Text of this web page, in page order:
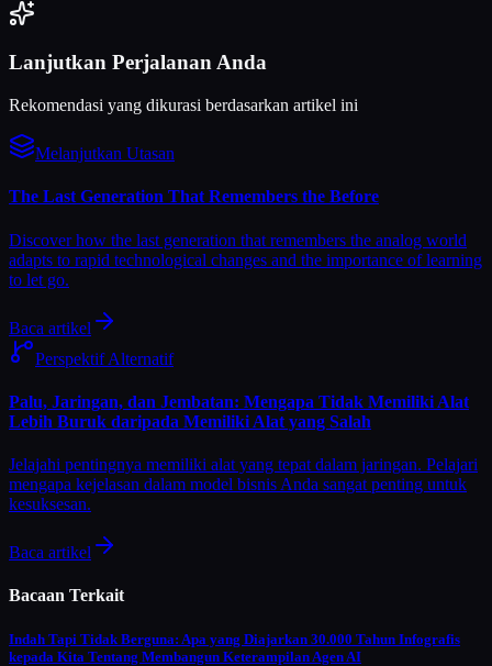
Lanjutkan Perjalanan Anda
Rekomendasi yang dikurasi berdasarkan artikel ini
Melanjutkan Utasan
The Last Generation That Remembers the Before
Discover how the last generation that remembers the analog world
adapts to rapid technological changes and the importance of learning
to let go.
Baca artikel
Perspektif Alternatif
Palu, Jaringan, dan Jembatan: Mengapa Tidak Memiliki Alat
Lebih Buruk daripada Memiliki Alat yang Salah
Jelajahi pentingnya memiliki alat yang tepat dalam jaringan. Pelajari
mengapa kejelasan dalam model bisnis Anda sangat penting untuk
kesuksesan.
Baca artikel
Bacaan Terkait
Indah Tapi Tidak Berguna: Apa yang Diajarkan 30.000 Tahun Infografis
kepada Kita Tentang Membangun Keterampilan Agen AI